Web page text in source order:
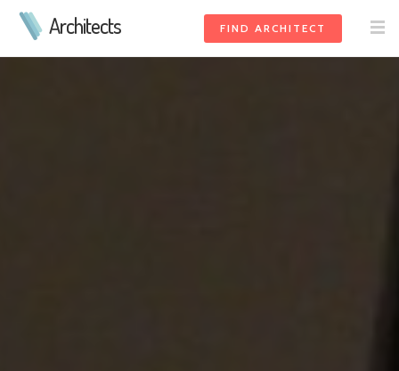
Architects FIND ARCHITECT